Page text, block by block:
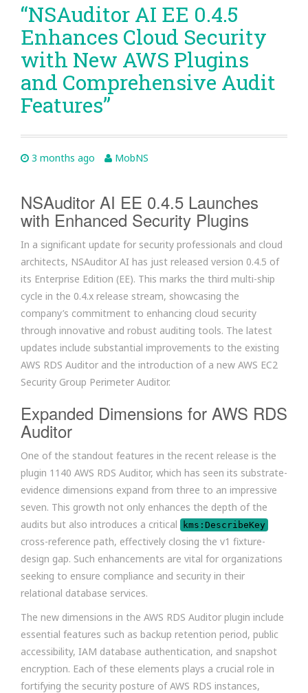
“NSAuditor AI EE 0.4.5
Enhances Cloud Security
with New AWS Plugins
and Comprehensive Audit
Features”
3 months ago MobNS
NSAuditor AI EE 0.4.5 Launches
with Enhanced Security Plugins
In a significant update for security professionals and cloud
architects, NSAuditor AI has just released version 0.4.5 of
its Enterprise Edition (EE). This marks the third multi-ship
cycle in the 0.4.x release stream, showcasing the
company’s commitment to enhancing cloud security
through innovative and robust auditing tools. The latest
updates include substantial improvements to the existing
AWS RDS Auditor and the introduction of a new AWS EC2
Security Group Perimeter Auditor.
Expanded Dimensions for AWS RDS
Auditor
One of the standout features in the recent release is the
plugin 1140 AWS RDS Auditor, which has seen its substrate-
evidence dimensions expand from three to an impressive
seven. This growth not only enhances the depth of the
audits but also introduces a critical
kms:DescribeKey
cross-reference path, effectively closing the v1 fixture-
design gap. Such enhancements are vital for organizations
seeking to ensure compliance and security in their
relational database services.
The new dimensions in the AWS RDS Auditor plugin include
essential features such as backup retention period, public
accessibility, IAM database authentication, and snapshot
encryption. Each of these elements plays a crucial role in
fortifying the security posture of AWS RDS instances,